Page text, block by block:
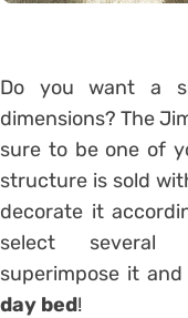
Do you want a
dimensions?The
sure to be one of
structure is sold
decorate it
select
superimpose it
day bed!